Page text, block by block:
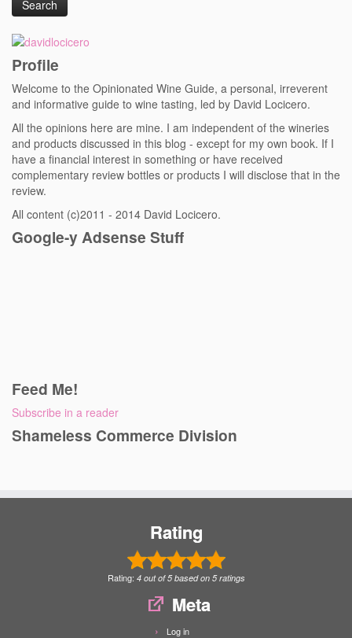
Profile
Welcome to the Opinionated Wine Guide, a personal, irreverent
and informative guide to wine tasting, led by David Locicero.
All the opinions here are mine. I am independent of the wineries
and products discussed in this blog - except for my own book. If I
have a financial interest in something or have received
complementary review bottles or products I will disclose that in the
review.
All content (c)2011 - 2014 David Locicero.
Google-y Adsense Stuff
Feed Me!
Subscribe in a reader
Shameless Commerce Division
Rating
Rating: 4out of5based on 5ratings
Meta
Log in